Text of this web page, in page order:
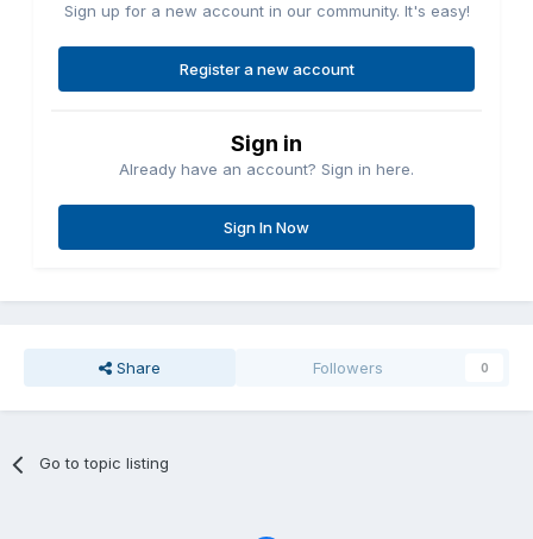
Sign up for a new account in our community. It's easy!
Register a new account
Sign in
Already have an account? Sign in here.
Sign In Now
Share Followers 0
Go to topic listing